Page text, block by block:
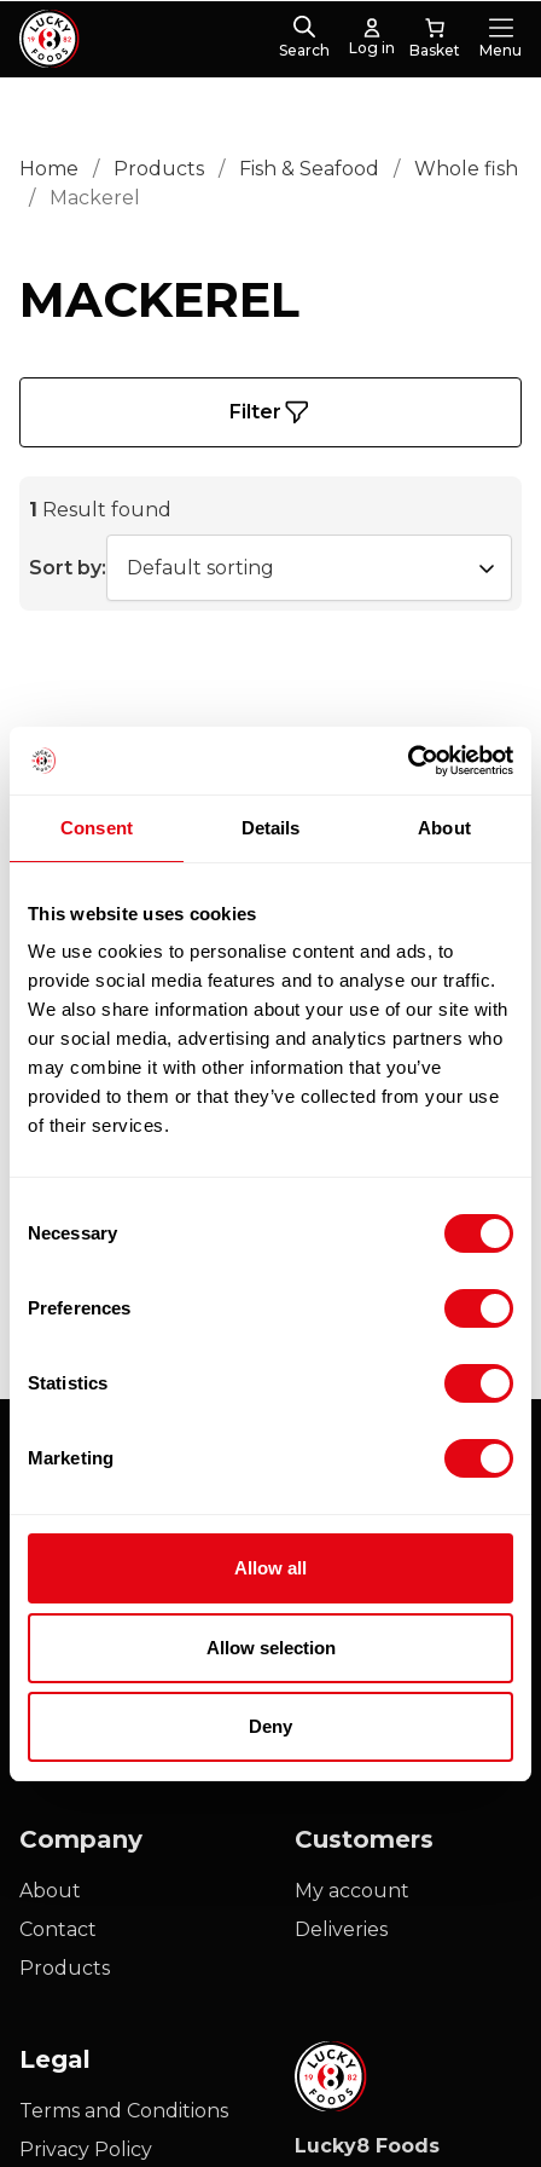
Consent Details About
This website uses cookies
We use cookies to personalise content and ads, to
provide social media features and to analyse our traffic.
We also share information about your use of our site with
our social media, advertising and analytics partners who
may combine it with other information that you’ve
provided to them or that they’ve collected from your use
of their services.
Selection
Necessary
Preferences
Statistics
Marketing
Allow all
Allow selection
Deny
Search Log in Menu
Home / Products / Fish & Seafood /
Whole fish
/
Mackerel
MACKEREL
Filter
1 Result found
Sort by:
WHOLE MACKEREL 300-500G X20KG
£96.90- £101.00
To hear about special offers, new products and
exclusive online discounts - be sure to sign up to
our newsletter.
Company
About
Contact
Products
Customers
My account
Deliveries
Legal
Terms and Conditions
Privacy Policy
Lucky8 Foods